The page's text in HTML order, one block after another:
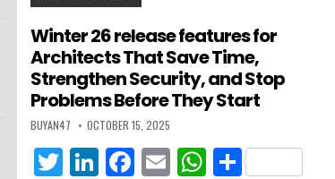
k
te
r
e
dI
n
e
b
o
o
k
l
s
A
p
p
e
Winter 26 release features for
Architects That Save Time,
Strengthen Security, and Stop
Problems Before They Start
BUYAN47 OCTOBER 15, 2025
T
Li F
E
W S